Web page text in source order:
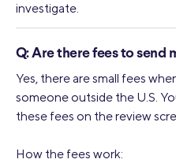
investigate.
Q:Are there fees to send
Yes, there are small fees
someone outside the U.S.
these fees on the review
How the fees work: